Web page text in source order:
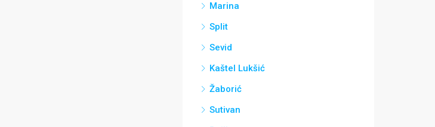
Marina
Split
Sevid
Kaštel Lukšić
Žaborić
Sutivan